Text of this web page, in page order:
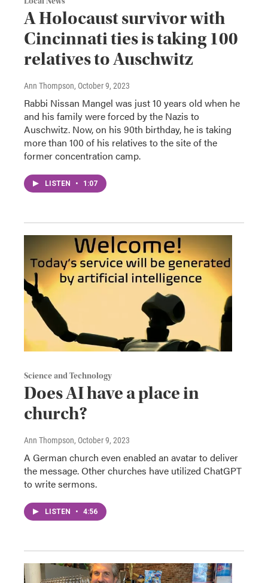
A Holocaust survivor with
Cincinnati ties is taking 100
relatives to Auschwitz
Ann Thompson, October 9, 2023
Rabbi Nissan Mangel was just 10 years old when he
and his family were forced by the Nazis to
Auschwitz. Now, on his 90th birthday, he is taking
more than 100 of his relatives to the site of the
former concentration camp.
LISTEN • 1:07
Science and Technology
Does AI have a place in
church?
Ann Thompson, October 9, 2023
A German church even enabled an avatar to deliver
the message. Other churches have utilized ChatGPT
to write sermons.
LISTEN • 4:56